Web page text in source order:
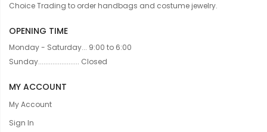
Choice Trading to order handbags and costume jewelry.
OPENING TIME
Monday - Saturday... 9:00 to 6:00
Sunday....................... Closed
MY ACCOUNT
My Account
Sign In